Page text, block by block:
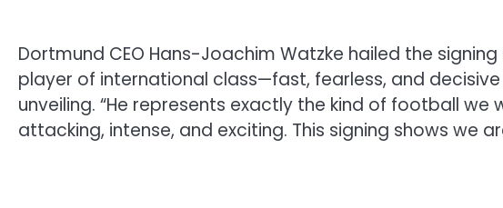
Dortmund CEO Hans-Joachim Watzke hailed the
player of international class—fast, fearless, and
unveiling. “He represents exactly the kind of football
attacking, intense, and exciting. This signing shows we